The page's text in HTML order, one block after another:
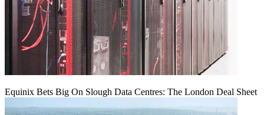
Equinix Bets Big On Slough Data Centres: The London Deal Sheet